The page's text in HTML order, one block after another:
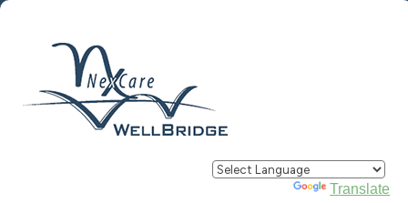
Powered by Translate